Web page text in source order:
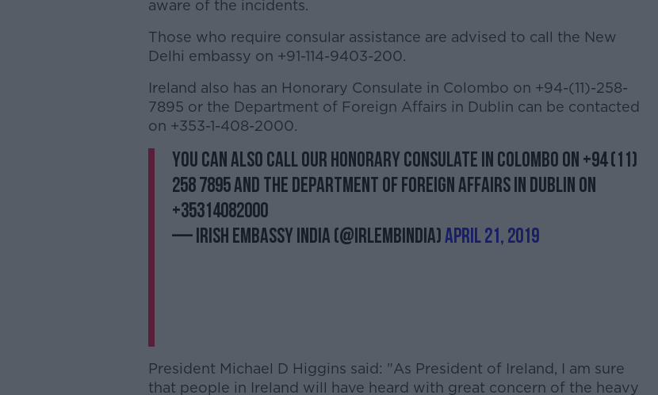
aware of the incidents.
Those who require consular assistance are advised to call the New
Delhi embassy on +91-114-9403-200.
Ireland also has an Honorary Consulate in Colombo on +94-(11)-258-
7895 or the Department of Foreign Affairs in Dublin can be contacted
on +353-1-408-2000.
You can also call our Honorary Consulate in Colombo on +94 (11)
258 7895 and the Department of Foreign Affairs in Dublin on
+35314082000
— Irish Embassy India (@IrlEmbIndia)April 21, 2019
President Michael D Higgins said: "As President of Ireland, I am sure
that people in Ireland will have heard with great concern of the heavy